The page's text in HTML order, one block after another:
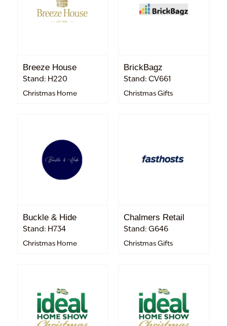
Breeze House
Stand: H220
Christmas Home
BrickBagz
Stand: CV661
Christmas Gifts
Buckle & Hide
Stand: H734
Christmas Home
Chalmers Retail
Stand: G646
Christmas Gifts